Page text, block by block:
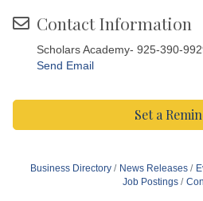
Contact Information
Scholars Academy- 925-390-
Send Email
Set a
Business Directory News Releases
Job Postings